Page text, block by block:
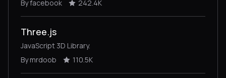
By facebook
242.4K
Three.js
JavaScript 3D Library.
By mrdoob
110.5K